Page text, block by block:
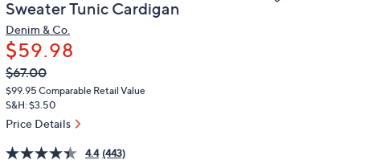
Sweater Tunic Cardigan
Denim & Co.
$59.98
QVC
PRICE:
Deleted
$67.00
$99.95 Comparable Retail Value
S&H: $3.50
Price Details
4.4 (443)